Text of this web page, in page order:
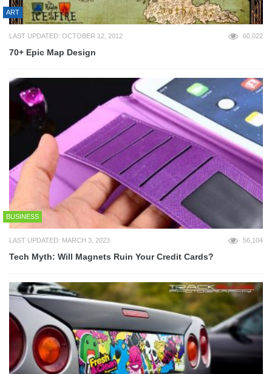
ART
LAST UPDATED: OCTOBER 12, 2012 60,022
70+ Epic Map Design
BUSINESS
LAST UPDATED: MARCH 3, 2023 56,104
Tech Myth: Will Magnets Ruin Your Credit Cards?